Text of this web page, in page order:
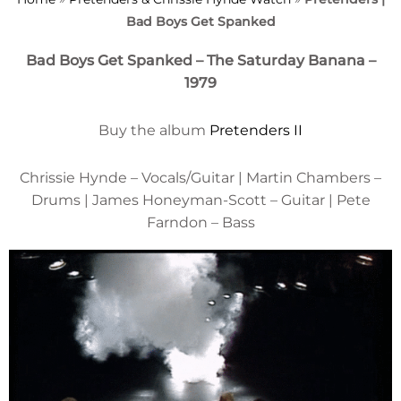
Bad Boys Get Spanked
Bad Boys Get Spanked – The Saturday Banana –
1979
Buy the album Pretenders II
Chrissie Hynde – Vocals/Guitar | Martin Chambers –
Drums | James Honeyman-Scott – Guitar | Pete
Farndon – Bass